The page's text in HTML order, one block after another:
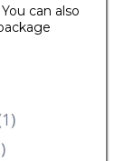
can also